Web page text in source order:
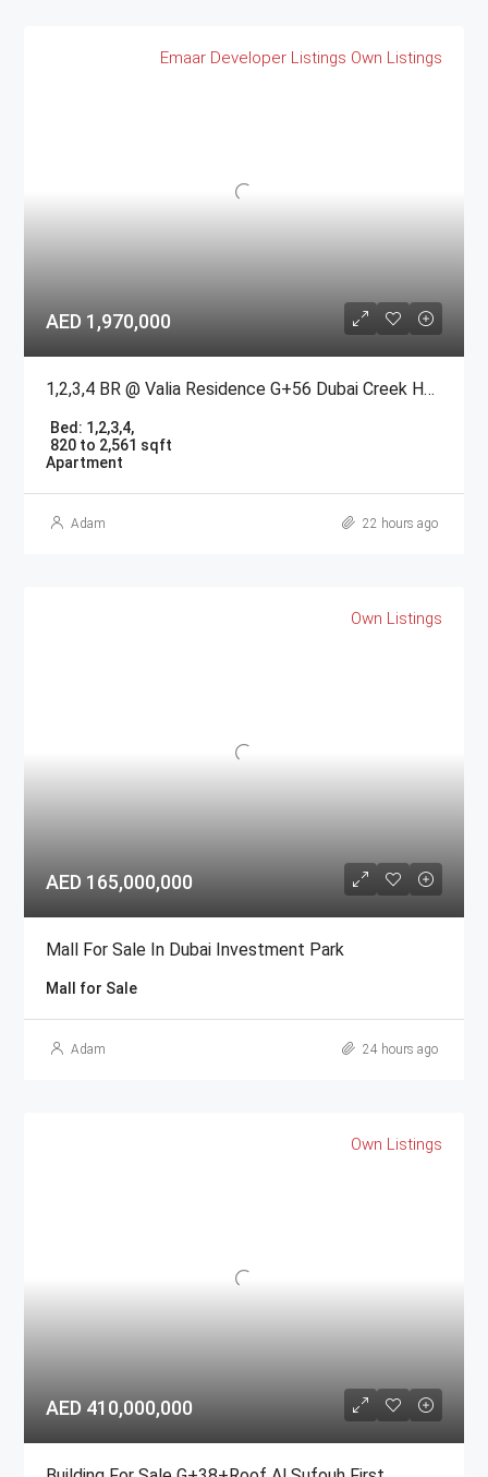
Emaar Developer Listings Own Listings
AED 1,970,000
1,2,3,4 BR @ Valia Residence G+56 Dubai Creek Harbour BY Emaar
Bed: 1,2,3,4,
820 to 2,561 sqft
Apartment
Adam 22 hours ago
Own Listings
AED 165,000,000
Mall For Sale In Dubai Investment Park
Mall for Sale
Adam 24 hours ago
Own Listings
AED 410,000,000